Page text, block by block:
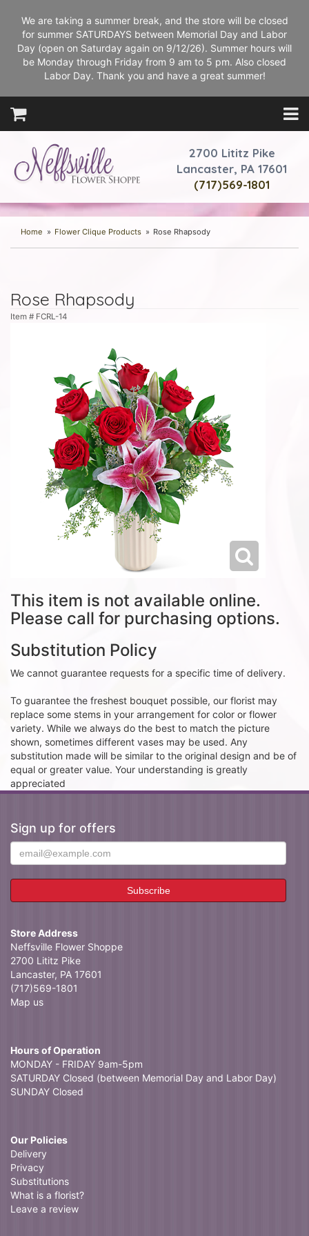
We are taking a summer break, and the store will be closed
for summer SATURDAYS between Memorial Day and Labor
Day (open on Saturday again on 9/12/26). Summer hours will
be Monday through Friday from 9 am to 5 pm. Also closed
Labor Day. Thank you and have a great summer!
2700 Lititz Pike
Lancaster, PA 17601
(717)569-1801
Home Flower Clique Products Rose Rhapsody
Rose Rhapsody
Item # FCRL-14
This item is not available online.
Please call for purchasing options.
Substitution Policy
We cannot guarantee requests for a specific time of delivery.
To guarantee the freshest bouquet possible, our florist may
replace some stems in your arrangement for color or flower
variety. While we always do the best to match the picture
shown, sometimes different vases may be used. Any
substitution made will be similar to the original design and be of
equal or greater value. Your understanding is greatly
appreciated
Sign up for offers
Store Address
Neffsville Flower Shoppe
2700 Lititz Pike
Lancaster, PA 17601
(717)569-1801
Map us
Hours of Operation
MONDAY - FRIDAY 9am-5pm
SATURDAY Closed (between Memorial Day and Labor Day)
SUNDAY Closed
Our Policies
Delivery
Privacy
Substitutions
What is a florist?
Leave a review